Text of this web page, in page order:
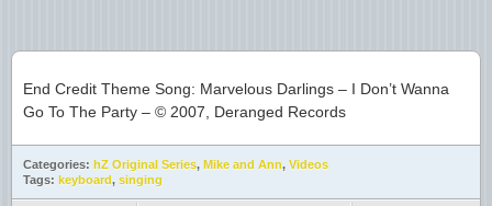
End Credit Theme Song: Marvelous Darlings – I Don’t Wanna
Go To The Party – © 2007, Deranged Records
Categories: hZ Original Series, Mike and Ann, Videos
Tags: keyboard, singing